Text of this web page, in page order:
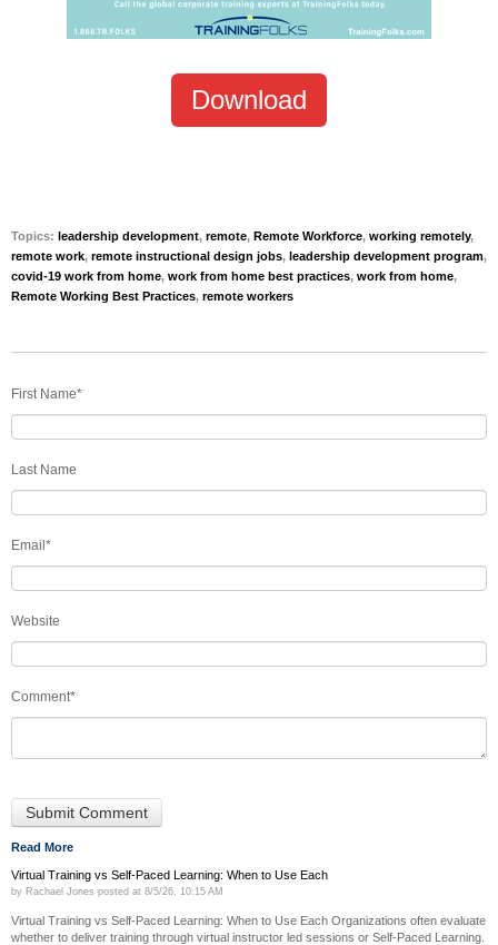
Download
Topics: leadership development, remote, Remote Workforce, working remotely,
remote work, remote instructional design jobs, leadership development program,
covid-19 work from home, work from home best practices, work from home,
Remote Working Best Practices, remote workers
First Name*
Last Name
Email *
Website
Comment*
Read More
Virtual Training vs Self-Paced Learning: When to Use Each
by Rachael Jones posted at 8/5/26, 10:15 AM
Virtual Training vs Self-Paced Learning: When to Use Each Organizations often evaluate
whether to deliver training through virtual instructor led sessions or Self-Paced Learning.